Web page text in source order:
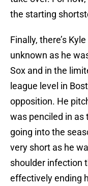
the starting
Finally, there’s
unknown as he
Sox and in the
league level in
opposition. He
was penciled in
going into the
very short as he
shoulder infection
effectively ending